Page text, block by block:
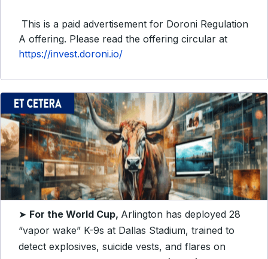
This is a paid advertisement for Doroni Regulation
A offering. Please read the offering circular at
https://invest.doroni.io/
➤ For the World Cup, Arlington has deployed 28
“vapor wake” K-9s at Dallas Stadium, trained to
detect explosives, suicide vests, and flares on